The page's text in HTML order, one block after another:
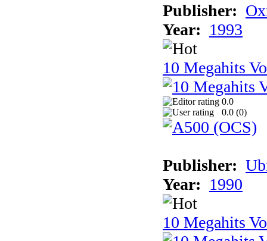
Publisher:
Year: 1993
10 Megahits
0.0
0.0 (0)
Publisher:
Year: 1990
10 Megahits